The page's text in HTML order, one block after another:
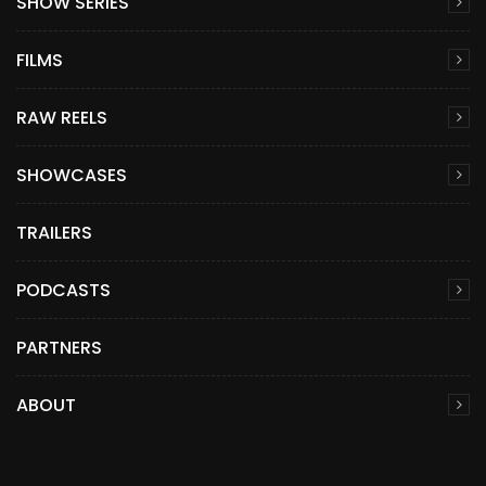
FILMS
RAW REELS
SHOWCASES
TRAILERS
PODCASTS
PARTNERS
ABOUT